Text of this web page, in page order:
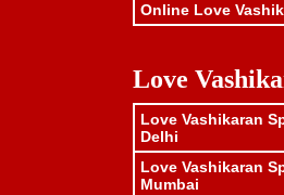
Online Love
Love
Love Vashikaran
Delhi
Love Vashikaran
Mumbai